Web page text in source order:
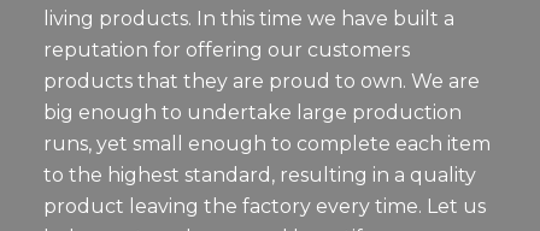
living products. In this time we have built a
reputation for offering our customers
products that they are proud to own. We are
big enough to undertake large production
runs, yet small enough to complete each item
to the highest standard, resulting in a quality
product leaving the factory every time. Let us